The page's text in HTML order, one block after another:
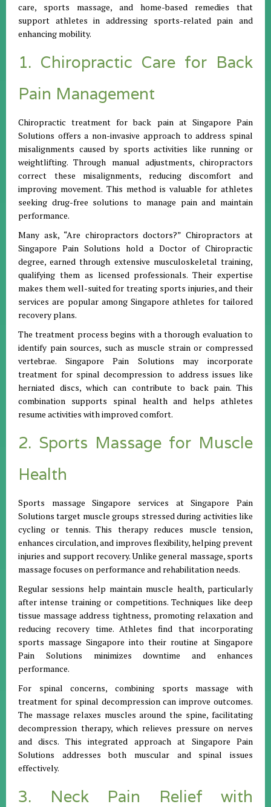
care, sports massage, and home-based remedies that
support athletes in addressing sports-related pain and
enhancing mobility.
1. Chiropractic Care for Back
Pain Management
Chiropractic treatment for back pain at Singapore Pain
Solutions offers a non-invasive approach to address spinal
misalignments caused by sports activities like running or
weightlifting. Through manual adjustments, chiropractors
correct these misalignments, reducing discomfort and
improving movement. This method is valuable for athletes
seeking drug-free solutions to manage pain and maintain
performance.
Many ask, “Are chiropractors doctors?” Chiropractors at
Singapore Pain Solutions hold a Doctor of Chiropractic
degree, earned through extensive musculoskeletal training,
qualifying them as licensed professionals. Their expertise
makes them well-suited for treating sports injuries, and their
services are popular among Singapore athletes for tailored
recovery plans.
The treatment process begins with a thorough evaluation to
identify pain sources, such as muscle strain or compressed
vertebrae. Singapore Pain Solutions may incorporate
treatment for spinal decompression to address issues like
herniated discs, which can contribute to back pain. This
combination supports spinal health and helps athletes
resume activities with improved comfort.
2. Sports Massage for Muscle
Health
Sports massage Singapore services at Singapore Pain
Solutions target muscle groups stressed during activities like
cycling or tennis. This therapy reduces muscle tension,
enhances circulation, and improves flexibility, helping prevent
injuries and support recovery. Unlike general massage, sports
massage focuses on performance and rehabilitation needs.
Regular sessions help maintain muscle health, particularly
after intense training or competitions. Techniques like deep
tissue massage address tightness, promoting relaxation and
reducing recovery time. Athletes find that incorporating
sports massage Singapore into their routine at Singapore
Pain Solutions minimizes downtime and enhances
performance.
For spinal concerns, combining sports massage with
treatment for spinal decompression can improve outcomes.
The massage relaxes muscles around the spine, facilitating
decompression therapy, which relieves pressure on nerves
and discs. This integrated approach at Singapore Pain
Solutions addresses both muscular and spinal issues
effectively.
3. Neck Pain Relief with